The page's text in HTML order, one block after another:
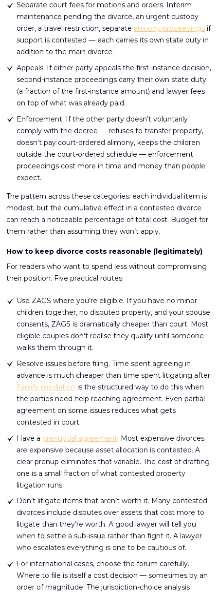
Separate court fees for motions and orders. Interim
maintenance pending the divorce, an urgent custody
order, a travel restriction, separate alimony proceedings if
support is contested — each carries its own state duty in
addition to the main divorce.
Appeals. If either party appeals the first-instance decision,
second-instance proceedings carry their own state duty
(a fraction of the first-instance amount) and lawyer fees
on top of what was already paid.
Enforcement. If the other party doesn’t voluntarily
comply with the decree — refuses to transfer property,
doesn’t pay court-ordered alimony, keeps the children
outside the court-ordered schedule — enforcement
proceedings cost more in time and money than people
expect.
The pattern across these categories: each individual item is
modest, but the cumulative effect in a contested divorce
can reach a noticeable percentage of total cost. Budget for
them rather than assuming they won’t apply.
How to keep divorce costs reasonable (legitimately)
For readers who want to spend less without compromising
their position. Five practical routes:
Use ZAGS where you’re eligible. If you have no minor
children together, no disputed property, and your spouse
consents, ZAGS is dramatically cheaper than court. Most
eligible couples don’t realise they qualify until someone
walks them through it.
Resolve issues before filing. Time spent agreeing in
advance is much cheaper than time spent litigating after.
Family mediation is the structured way to do this when
the parties need help reaching agreement. Even partial
agreement on some issues reduces what gets
contested in court.
Have a prenuptial agreement. Most expensive divorces
are expensive because asset allocation is contested. A
clear prenup eliminates that variable. The cost of drafting
one is a small fraction of what contested property
litigation runs.
Don’t litigate items that aren’t worth it. Many contested
divorces include disputes over assets that cost more to
litigate than they’re worth. A good lawyer will tell you
when to settle a sub-issue rather than fight it. A lawyer
who escalates everything is one to be cautious of.
For international cases, choose the forum carefully.
Where to file is itself a cost decision — sometimes by an
order of magnitude. The jurisdiction-choice analysis